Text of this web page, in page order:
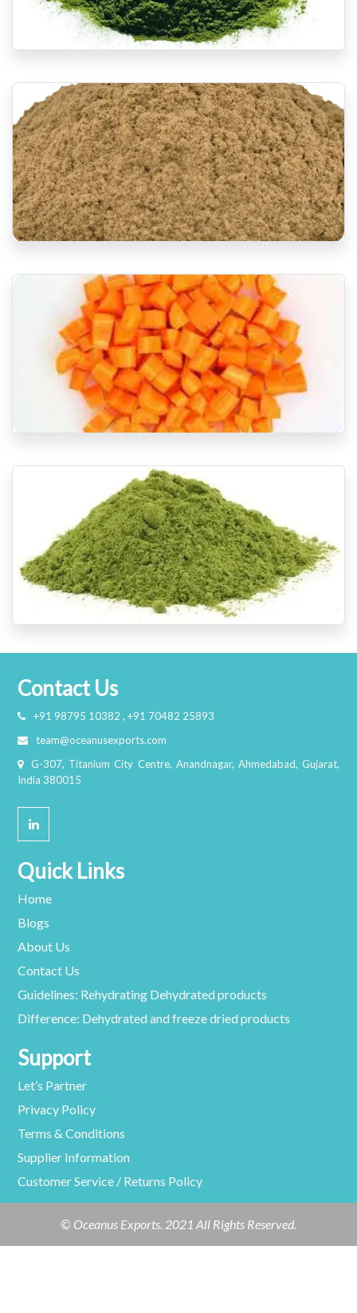
Contact Us
+91 98795 10382 , +91 70482 25893
team@oceanusexports.com
G-307, Titanium City Centre, Anandnagar, Ahmedabad, Gujarat,
India 380015
Quick Links
Home
Blogs
About Us
Contact Us
Guidelines: Rehydrating Dehydrated products
Difference: Dehydrated and freeze dried products
Support
Let’s Partner
Privacy Policy
Terms & Conditions
Supplier Information
Customer Service / Returns Policy
© Oceanus Exports. 2021 All Rights Reserved.